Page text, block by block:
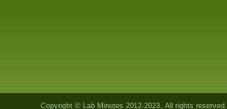
Copyright © Lab Minutes 2012-2023. All rights reserved.